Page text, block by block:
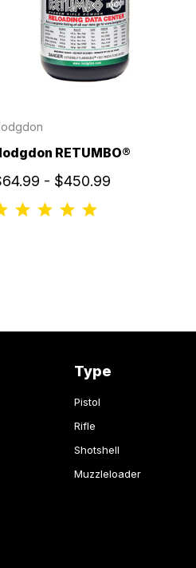
RETUMBO®
- $450.99
Type
Pistol
Rifle
Shotshell
Muzzleloader